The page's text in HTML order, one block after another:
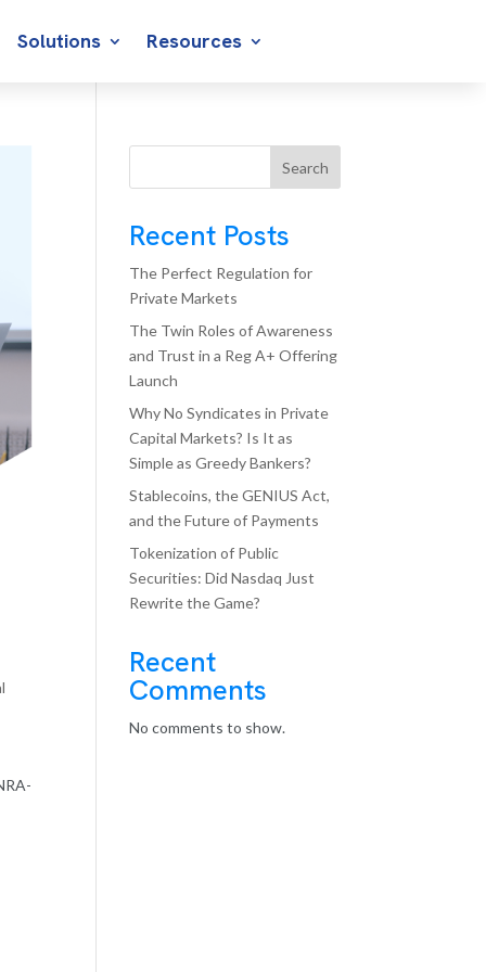
Solutions Resources
Search
Recent Posts
The Perfect Regulation for
Private Markets
The Twin Roles of Awareness
and Trust in a Reg A+ Offering
Launch
Why No Syndicates in Private
Capital Markets? Is It as
Simple as Greedy Bankers?
Stablecoins, the GENIUS Act,
and the Future of Payments
Tokenization of Public
Securities: Did Nasdaq Just
Rewrite the Game?
Recent
Comments
No comments to show.